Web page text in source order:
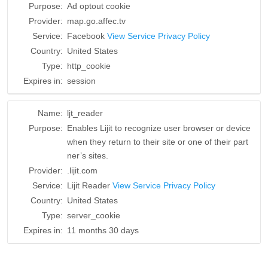
Purpose: Ad optout cookie
Provider: map.go.affec.tv
Service: Facebook View Service Privacy Policy
Country: United States
Type: http_cookie
Expires in: session
Name: ljt_reader
Purpose: Enables Lijit to recognize user browser or device
when they return to their site or one of their part
ner’s sites.
Provider:
.lijit.com
Service: Lijit Reader View Service Privacy Policy
Country: United States
Type: server_cookie
Expires in: 11 months 30 days